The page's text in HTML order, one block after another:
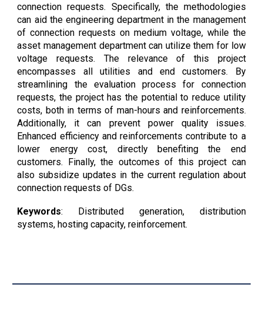
connection requests. Specifically, the methodologies
can aid the engineering department in the management
of connection requests on medium voltage, while the
asset management department can utilize them for low
voltage requests. The relevance of this project
encompasses all utilities and end customers. By
streamlining the evaluation process for connection
requests, the project has the potential to reduce utility
costs, both in terms of man-hours and reinforcements.
Additionally, it can prevent power quality issues.
Enhanced efficiency and reinforcements contribute to a
lower energy cost, directly benefiting the end
customers. Finally, the outcomes of this project can
also subsidize updates in the current regulation about
connection requests of DGs.
Keywords: Distributed generation, distribution
systems, hosting capacity, reinforcement.